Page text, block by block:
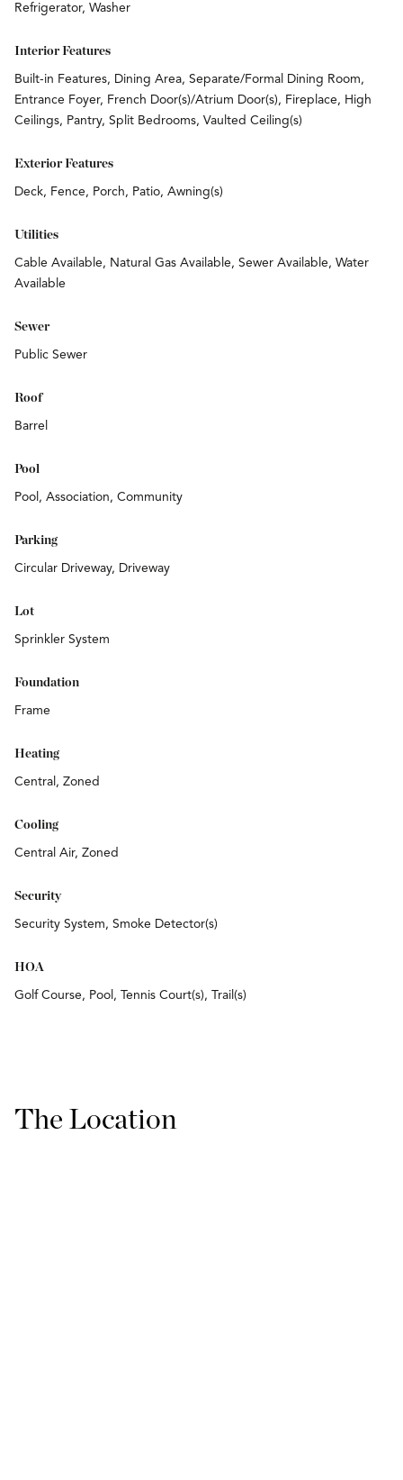
Refrigerator, Washer
Interior Features
Built-in Features, Dining Area, Separate/Formal Dining Room,
Entrance Foyer, French Door(s)/Atrium Door(s), Fireplace, High
Ceilings, Pantry, Split Bedrooms, Vaulted Ceiling(s)
Exterior Features
Deck, Fence, Porch, Patio, Awning(s)
Utilities
Cable Available, Natural Gas Available, Sewer Available, Water
Available
Sewer
Public Sewer
Roof
Barrel
Pool
Pool, Association, Community
Parking
Circular Driveway, Driveway
Lot
Sprinkler System
Foundation
Frame
Heating
Central, Zoned
Cooling
Central Air, Zoned
Security
Security System, Smoke Detector(s)
HOA
Golf Course, Pool, Tennis Court(s), Trail(s)
The Location